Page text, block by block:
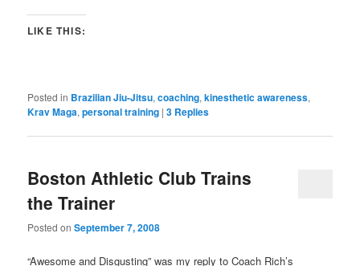
LIKE THIS:
Posted in Brazilian Jiu-Jitsu,coaching,kinesthetic awareness,
Krav Maga,personal training |3 Replies
Boston Athletic Club Trains
the Trainer
Posted onSeptember 7, 2008
“Awesome and Disgusting” was my reply to Coach Rich’s